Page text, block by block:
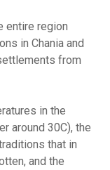
entire region
in Chania and
from
in the
around 30C), the
that in
and the